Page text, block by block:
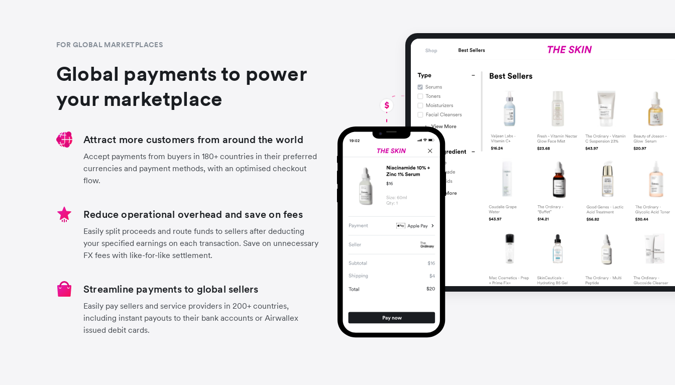
FOR GLOBAL MARKETPLACES
Global payments to power
your marketplace
Attract more customers from around the world
Accept payments from buyers in 180+ countries in their preferred
currencies and payment methods, with an optimised checkout
flow.
Reduce operational overhead and save on fees
Easily split proceeds and route funds to sellers after deducting
your specified earnings on each transaction. Save on unnecessary
FX fees with like-for-like settlement.
Streamline payments to global sellers
Easily pay sellers and service providers in 200+ countries,
including instant payouts to their bank accounts or Airwallex
issued debit cards.